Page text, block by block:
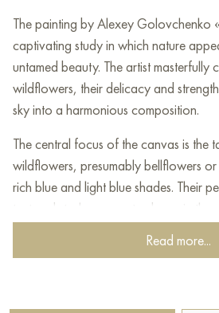
The painting by Alexey Golovchenko
captivating study in which nature
untamed beauty. The artist masterfully
wildflowers, their delicacy and
sky into a harmonious composition.
The central focus of the canvas is the
wildflowers, presumably bellflowers
rich blue and light blue shades. Their
textured strokes, seem to dance in the
appears alive, pulsating, radiating
stems, painted in darker green and
The lower part of the painting depicts
Read more...